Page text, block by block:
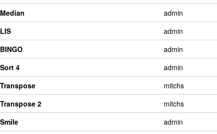
Median admin
LIS admin
BINGO admin
Sort 4 admin
Transpose mitchs
Transpose 2 mitchs
Smile admin